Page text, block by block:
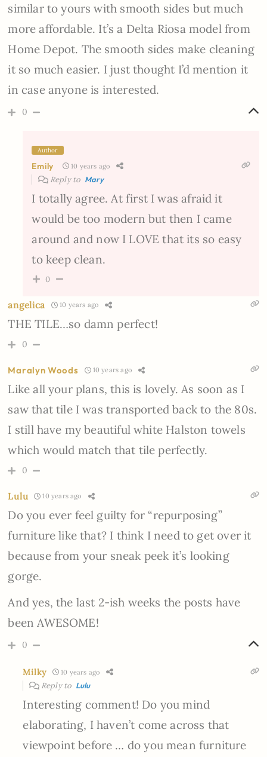
similar to yours with smooth sides but much
more affordable. It’s a Delta Riosa model from
Home Depot. The smooth sides make cleaning
it so much easier. I just thought I’d mention it
in case anyone is interested.
0
Author
Emily 10 years ago
Reply to Mary
I totally agree. At first I was afraid it
would be too modern but then I came
around and now I LOVE that its so easy
to keep clean.
0
angelica 10 years ago
THE TILE…so damn perfect!
0
Maralyn Woods 10 years ago
Like all your plans, this is lovely. As soon as I
saw that tile I was transported back to the 80s.
I still have my beautiful white Halston towels
which would match that tile perfectly.
0
Lulu 10 years ago
Do you ever feel guilty for “repurposing”
furniture like that? I think I need to get over it
because from your sneak peek it’s looking
gorge.
And yes, the last 2-ish weeks the posts have
been AWESOME!
0
Milky 10 years ago
Reply to Lulu
Interesting comment! Do you mind
elaborating, I haven’t come across that
viewpoint before … do you mean furniture